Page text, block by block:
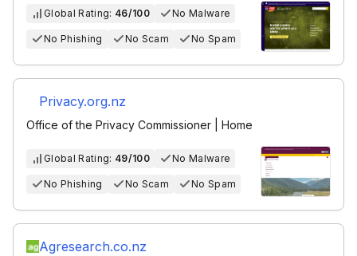
Global Rating: 46/100 No Malware
No Phishing No Scam No Spam
Privacy.org.nz
Office of the Privacy Commissioner | Home
Global Rating: 49/100 No Malware
No Phishing No Scam No Spam
Agresearch.co.nz